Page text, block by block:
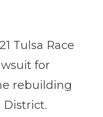
Tulsa Race
for
rebuilding
District.